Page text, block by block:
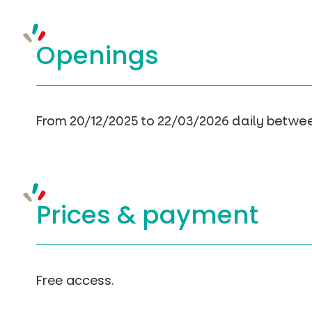
Openings
From 20/12/2025 to 22/03/2026 daily
Prices & payment
Free access.